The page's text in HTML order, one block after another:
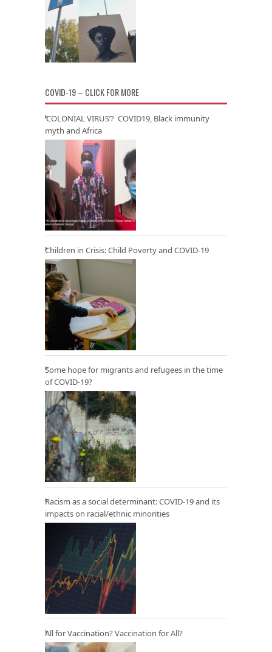
COVID-19 – CLICK FOR MORE
‘COLONIAL VIRUS’? COVID19, Black immunity
myth and Africa
Children in Crisis: Child Poverty and COVID-19
Some hope for migrants and refugees in the time
of COVID-19?
Racism as a social determinant: COVID-19 and its
impacts on racial/ethnic minorities
All for Vaccination? Vaccination for All?